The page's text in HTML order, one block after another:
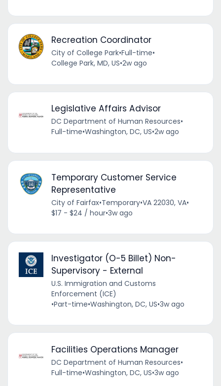
Recreation Coordinator
City of College Park•Full-time•
College Park, MD, US•2w ago
Legislative Affairs Advisor
DC Department of Human Resources•
Full-time•Washington, DC, US•2w ago
Temporary Customer Service
Representative
City of Fairfax•Temporary•VA 22030, VA•
$17 - $24 / hour•3w ago
Investigator (O-5 Billet) Non-
Supervisory - External
U.S. Immigration and Customs
Enforcement (ICE)
•Part-time•Washington, DC, US•3w ago
Facilities Operations Manager
DC Department of Human Resources•
Full-time•Washington, DC, US•3w ago